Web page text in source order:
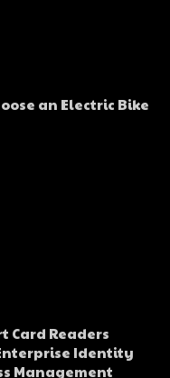
an Electric Bike
Card Readers
Identity
Management